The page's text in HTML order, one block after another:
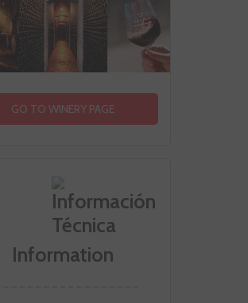
GO TO WINERY PAGE
Information